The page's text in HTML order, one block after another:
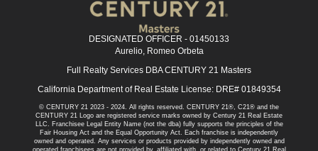
DESIGNATED OFFICER - 01450133
Aurelio, Romeo Orbeta
Full Realty Services DBA CENTURY 21 Masters
California Department of Real Estate License: DRE# 01849354
© CENTURY 21 2023 - 2024. All rights reserved. CENTURY 21®, C21® and the
CENTURY 21 Logo are registered service marks owned by Century 21 Real Estate
LLC. Franchisee Legal Entity Name (not the dba) fully supports the principles of the
Fair Housing Act and the Equal Opportunity Act. Each franchise is independently
owned and operated. Any services or products provided by independently owned and
operated franchisees are not provided by, affiliated with, or related to Century 21 Real